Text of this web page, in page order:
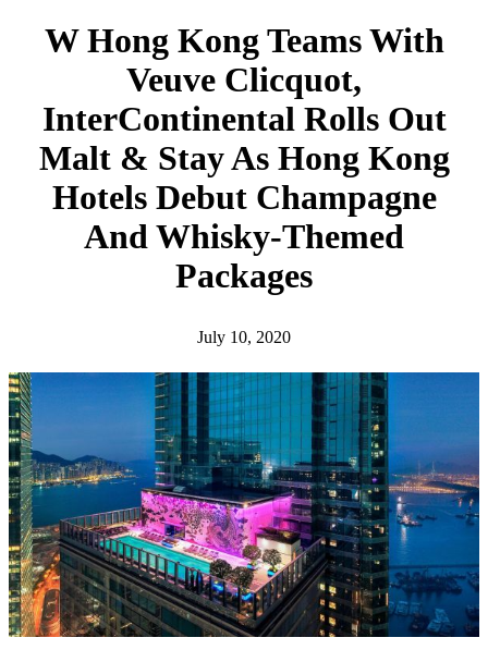
W Hong Kong Teams With
Veuve Clicquot,
InterContinental Rolls Out
Malt & Stay As Hong Kong
Hotels Debut Champagne
And Whisky-Themed
Packages
July 10, 2020